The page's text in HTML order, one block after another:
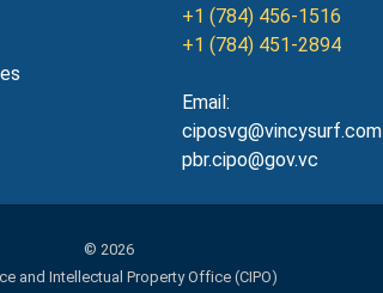
+1 (784) 456-1516
+1 (784) 451-2894
Email:
ciposvg@vincysurf.com
pbr.cipo@gov.vc
© 2026
and Intellectual Property Office (CIPO)